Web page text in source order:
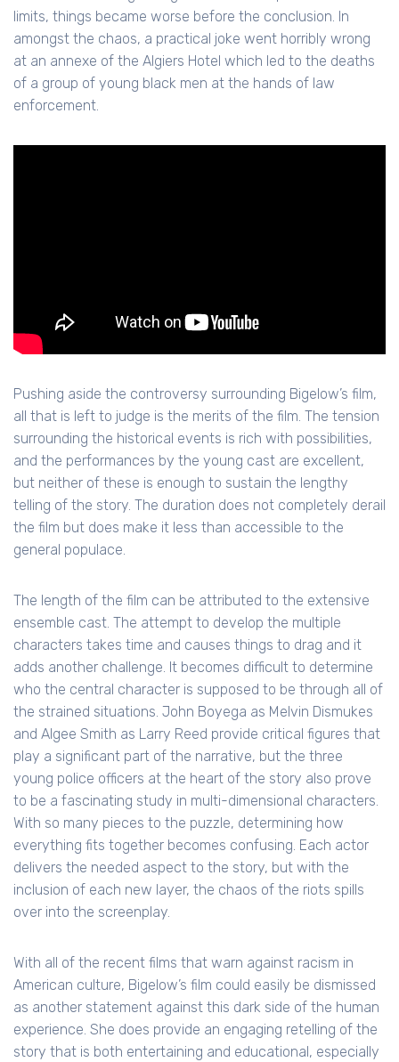
limits, things became worse before the conclusion. In
amongst the chaos, a practical joke went horribly wrong
at an annexe of the Algiers Hotel which led to the deaths
of a group of young black men at the hands of law
enforcement.
Pushing aside the controversy surrounding Bigelow’s film,
all that is left to judge is the merits of the film. The tension
surrounding the historical events is rich with possibilities,
and the performances by the young cast are excellent,
but neither of these is enough to sustain the lengthy
telling of the story. The duration does not completely derail
the film but does make it less than accessible to the
general populace.
The length of the film can be attributed to the extensive
ensemble cast. The attempt to develop the multiple
characters takes time and causes things to drag and it
adds another challenge. It becomes difficult to determine
who the central character is supposed to be through all of
the strained situations. John Boyega as Melvin Dismukes
and Algee Smith as Larry Reed provide critical figures that
play a significant part of the narrative, but the three
young police officers at the heart of the story also prove
to be a fascinating study in multi-dimensional characters.
With so many pieces to the puzzle, determining how
everything fits together becomes confusing. Each actor
delivers the needed aspect to the story, but with the
inclusion of each new layer, the chaos of the riots spills
over into the screenplay.
With all of the recent films that warn against racism in
American culture, Bigelow’s film could easily be dismissed
as another statement against this dark side of the human
experience. She does provide an engaging retelling of the
story that is both entertaining and educational, especially